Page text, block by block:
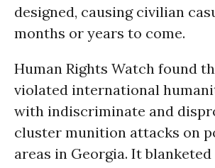
designed, causing civilian
months or years to come.
Human Rights Watch found
violated international
with indiscriminate and
cluster munition attacks on
areas in Georgia. It